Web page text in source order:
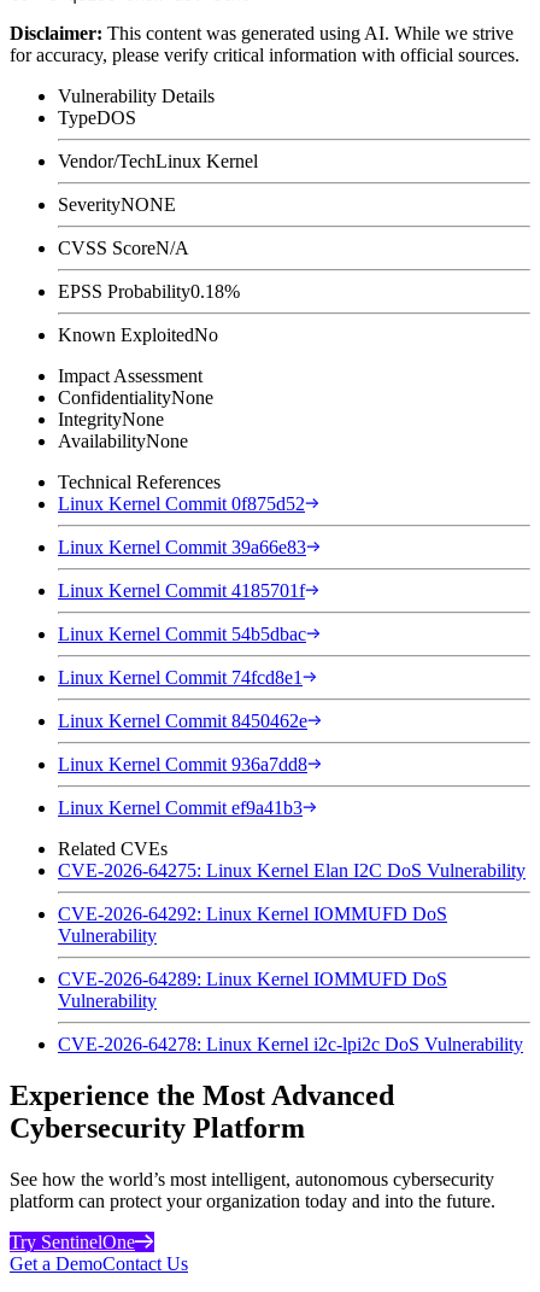
Disclaimer: This content was generated using AI. While we strive
for accuracy, please verify critical information with official sources.
Vulnerability Details
TypeDOS
Vendor/TechLinux Kernel
SeverityNONE
CVSS ScoreN/A
EPSS Probability0.18%
Known ExploitedNo
Impact Assessment
ConfidentialityNone
IntegrityNone
AvailabilityNone
Technical References
Linux Kernel Commit 0f875d52
Linux Kernel Commit 39a66e83
Linux Kernel Commit 4185701f
Linux Kernel Commit 54b5dbac
Linux Kernel Commit 74fcd8e1
Linux Kernel Commit 8450462e
Linux Kernel Commit 936a7dd8
Linux Kernel Commit ef9a41b3
Related CVEs
CVE-2026-64275: Linux Kernel Elan I2C DoS Vulnerability
CVE-2026-64292: Linux Kernel IOMMUFD DoS
Vulnerability
CVE-2026-64289: Linux Kernel IOMMUFD DoS
Vulnerability
CVE-2026-64278: Linux Kernel i2c-lpi2c DoS Vulnerability
Experience the Most Advanced
Cybersecurity Platform
See how the world’s most intelligent, autonomous cybersecurity
platform can protect your organization today and into the future.
Try SentinelOne
Get a DemoContact Us